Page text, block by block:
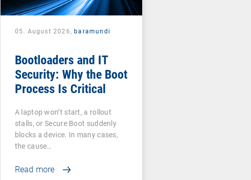
05. August 2026, baramundi
Bootloaders and IT
Security: Why the Boot
Process Is Critical
A laptop won’t start, a rollout
stalls, or Secure Boot suddenly
blocks a device. In many cases,
the cause…
Read more